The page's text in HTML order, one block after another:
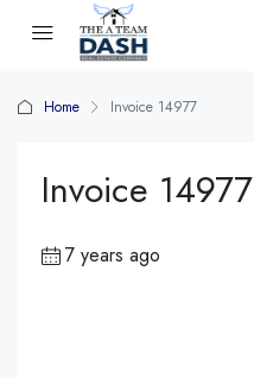
Home Invoice 14977
Invoice 14977
7 years ago